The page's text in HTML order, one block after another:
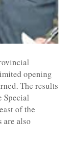
opening
The results
Special
of the
are also